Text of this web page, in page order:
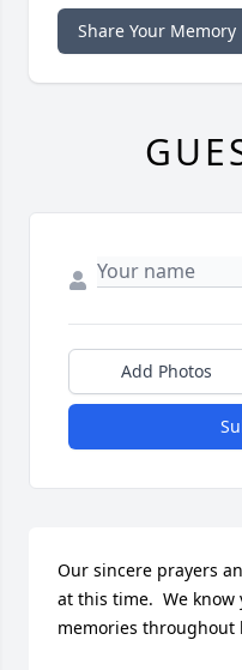
Share Your Memory
Add Photos
Our sincere prayers
at this time.  We know
memories throughout